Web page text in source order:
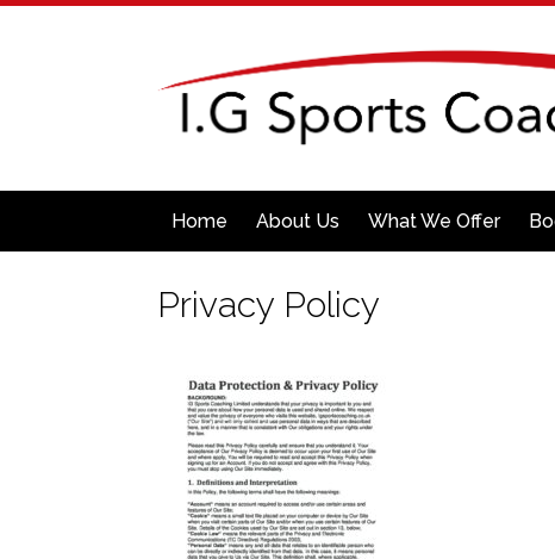
Home About Us What We Offer
Privacy Policy